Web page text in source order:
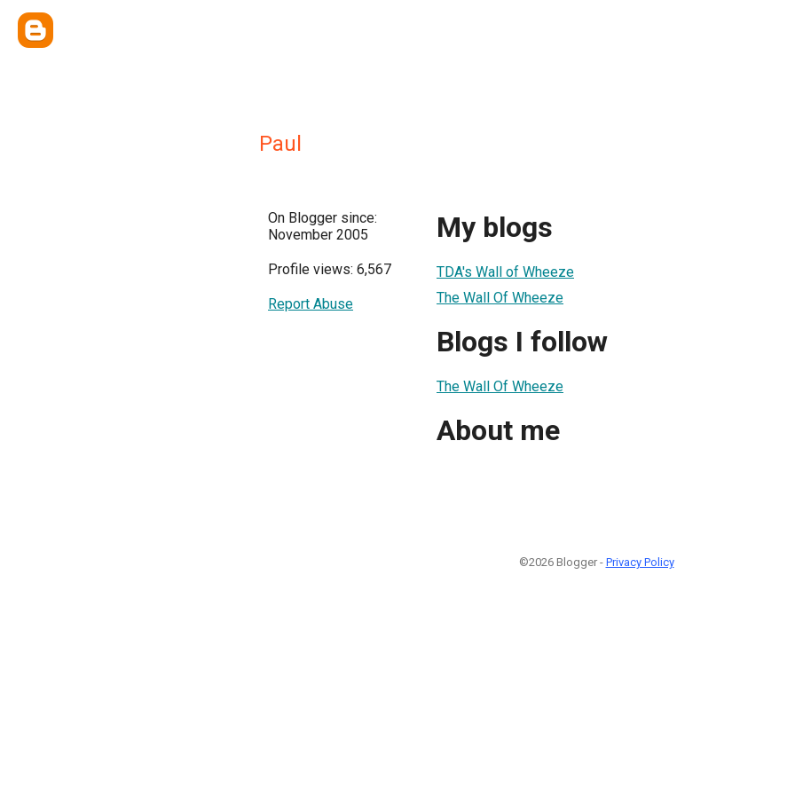
Paul
On Blogger since:
November 2005
Profile views: 6,567
Report Abuse
My blogs
TDA's Wall of Wheeze
The Wall Of Wheeze
Blogs I follow
The Wall Of Wheeze
About me
©2026 Blogger - Privacy Policy